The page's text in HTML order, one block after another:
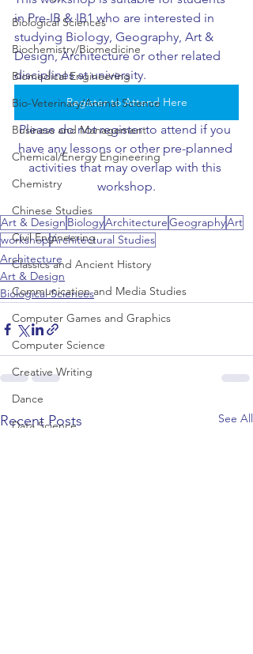
Biological Sciences
Biochemistry/Biomedicine
Biomedical Engineering
Bio-Veterinary/Animal Science
Business and Management
Chemical/Energy Engineering
Chemistry
Chinese Studies
Civil Engineering
Classics and Ancient History
Communication and Media Studies
Computer Games and Graphics
Computer Science
Creative Writing
Dance
Data Science
in Pre-IB & IB1 who are interested in
studying Biology, Geography, Art &
Design, Architecture or other related
disciplines at university.
Register to Attend Here
Please do not register to attend if you
have any lessons or other pre-planned
activities that may overlap with this
workshop.
Art & Design BiologyArchitectureGeographyArt
workshopArchitectural Studies
Architecture
Art & Design
Biological Sciences
Recent Posts See All